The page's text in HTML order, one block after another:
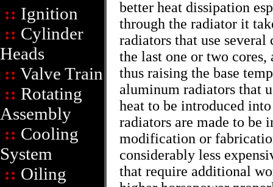
:: Ignition
:: Cylinder
Heads
:: Valve Train
:: Rotating
Assembly
:: Cooling
System
:: Oiling
better heat dissipation
through the radiator it
radiators that use
the last one or two
thus raising the base
aluminum radiators that
heat to be introduced
radiators are made to
modification or
considerably less
that require additional